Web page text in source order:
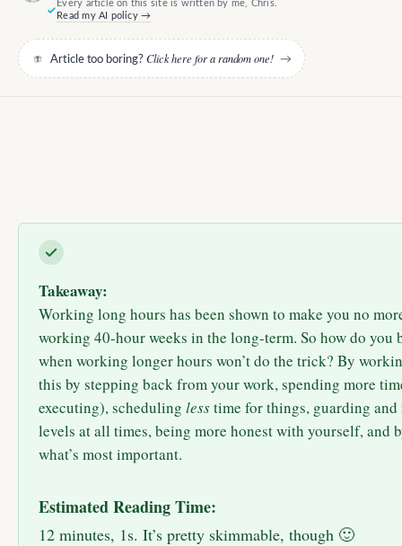
Every article on this site is written by me, Chris.
Read my AI policy →
Article too boring? Click here for a random one! →
Takeaway:
Working long hours has been shown to make you no
working 40-hour weeks in the long-term. So how do you
when working longer hours won’t do the trick? By
this by stepping back from your work, spending more
executing), scheduling lesstime for things, guarding
levels at all times, being more honest with yourself, and
what’s most important.
Estimated Reading Time:
12 minutes, 1s. It’s pretty skimmable, though 🙂